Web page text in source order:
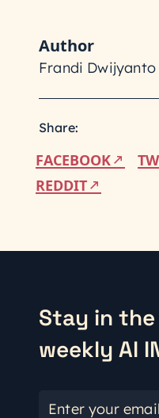
Author
Frandi Dwijyanto
Share:
FACEBOOK
REDDIT
Stay in
weekly AI
Enter your